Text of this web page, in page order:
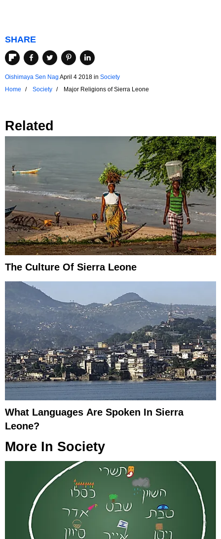
SHARE
Oishimaya Sen Nag April 4 2018 in Society
Home
Society Major Religions of Sierra Leone
Related
The Culture Of Sierra Leone
What Languages Are Spoken In Sierra
Leone?
More In Society